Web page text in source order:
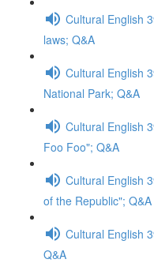
Cultural English
laws; Q&A
Cultural English
National Park; Q&A
Cultural English
Foo Foo"; Q&A
Cultural English
of the Republic"; Q&A
Cultural English
Q&A